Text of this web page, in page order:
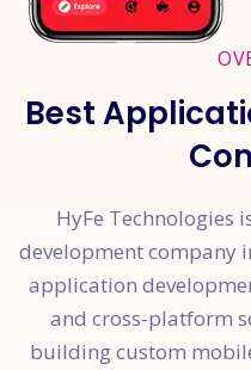
Best
HyFe Technologies
development company
application
and cross-platform
building custom